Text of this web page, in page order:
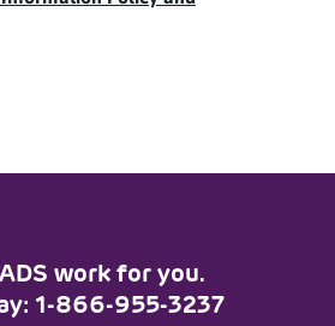
Standards
Seekers
in a Job at Home
work for you.
1-866-955-3237